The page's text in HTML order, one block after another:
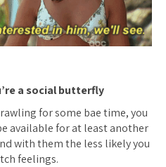
a social butterfly
for some bae time, you
available for at least another
with them the less likely you
feelings.